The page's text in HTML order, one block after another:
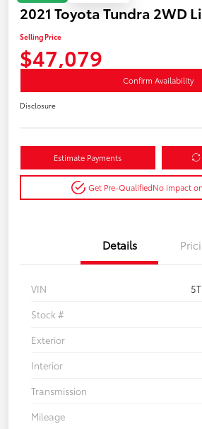
2021 Toyota Tundra 2WD
Selling Price
$47,079
Confirm Availability
Disclosure
Estimate Payments
Get Pre-QualifiedNo impact
Details
VIN
Stock #
Exterior
Interior
Transmission
Mileage